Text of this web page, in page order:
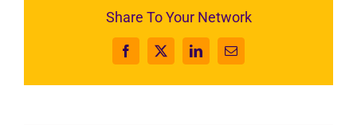
Share To Your Network
Facebook
X LinkedInEmail